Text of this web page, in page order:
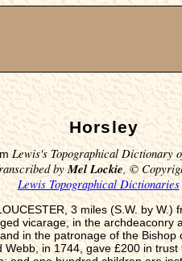
Horsley
Lewis's Topographical Dictionary
by Mel Lockie , ©
Lewis Topographical Dictionaries
3 miles (S.W. by
vicarage, in the
in the patronage of the
in 1744, gave £200 in